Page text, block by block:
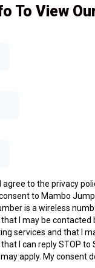
To View
to the privacy
to Mambo
is a wireless
that I may be
services and that I
I can reply STOP to
apply. My consent